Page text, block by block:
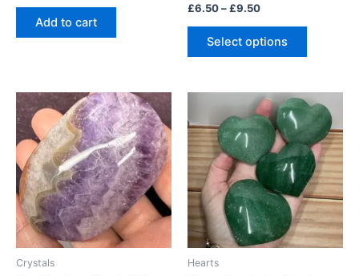
Add to cart
£6.50– £9.50
Select options
Crystals Hearts
Price
range:
£11.60
through
£12.30
This
product
has
multiple
variants.
The
options
may